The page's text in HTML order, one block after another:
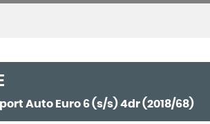
Auto Euro 6 (s/s) 4dr (2018/68)